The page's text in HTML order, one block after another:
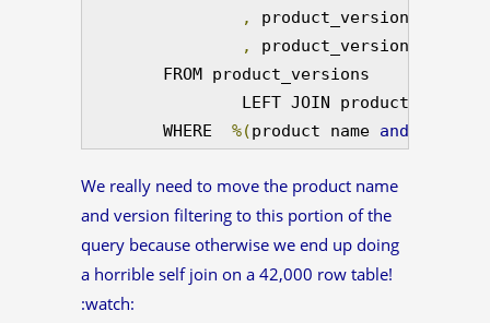
,
product_versions
,
product_versions
        FROM product_versions
LEFT JOIN
        WHERE
%(product name and
We really need to move the product name
and version filtering to this portion of the
query because otherwise we end up doing
a horrible self join on a 42,000 row table!
:watch: